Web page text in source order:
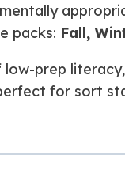
packs: Fall,
low-prep
for sort